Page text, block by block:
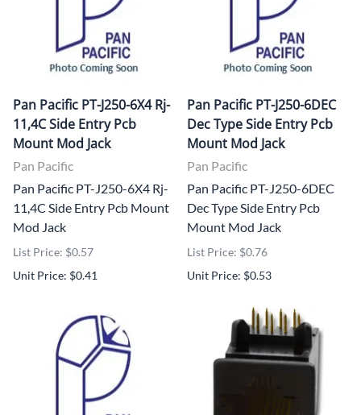
Pan Pacific PT-J250-6X4 Rj-
11,4C Side Entry Pcb
Mount Mod Jack
Pan Pacific
Pan Pacific PT-J250-6X4 Rj-
11,4C Side Entry Pcb Mount
Mod Jack
List Price: $0.57
Unit Price: $0.41
Pan Pacific PT-J250-6DEC
Dec Type Side Entry Pcb
Mount Mod Jack
Pan Pacific
Pan Pacific PT-J250-6DEC
Dec Type Side Entry Pcb
Mount Mod Jack
List Price: $0.76
Unit Price: $0.53